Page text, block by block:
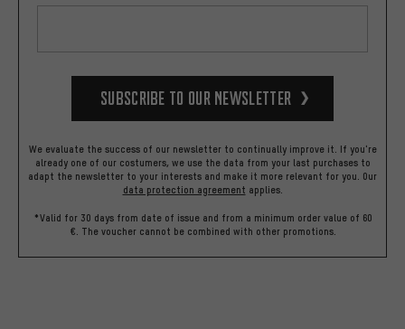
Subscribe to our Newsletter
We evaluate the success of our newsletter to continually improve it. If you're
already one of our costumers, we use the data from your last purchases to
adapt the newsletter to your interests and make it more relevant for you. Our
data protection agreement applies.
*Valid for 30 days from date of issue and from a minimum order value of 60
€. The voucher cannot be combined with other promotions.